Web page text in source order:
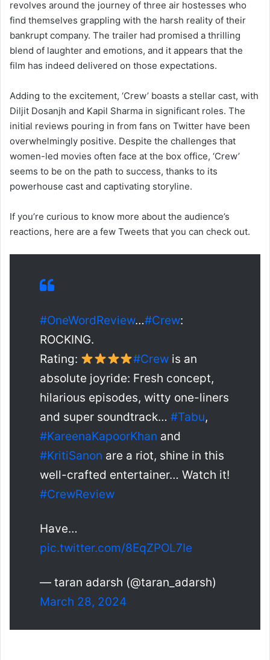
revolves around the journey of three air hostesses who
find themselves grappling with the harsh reality of their
bankrupt company. The trailer had promised a thrilling
blend of laughter and emotions, and it appears that the
film has indeed delivered on those expectations.
Adding to the excitement, ‘Crew’ boasts a stellar cast, with
Diljit Dosanjh and Kapil Sharma in significant roles. The
initial reviews pouring in from fans on Twitter have been
overwhelmingly positive. Despite the challenges that
women-led movies often face at the box office, ‘Crew’
seems to be on the path to success, thanks to its
powerhouse cast and captivating storyline.
If you’re curious to know more about the audience’s
reactions, here are a few Tweets that you can check out.
#OneWordReview…#Crew:
ROCKING.
Rating:
#Crewis an
absolute joyride: Fresh concept,
hilarious episodes, witty one-liners
and super soundtrack… #Tabu,
#KareenaKapoorKhan and
#KritiSanon are a riot, shine in this
well-crafted entertainer… Watch it!
#CrewReview
Have…
pic.twitter.com/8EqZPOL7Ie
— taran adarsh (@taran_adarsh)
March 28, 2024